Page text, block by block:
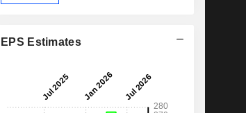
EPS Estimates